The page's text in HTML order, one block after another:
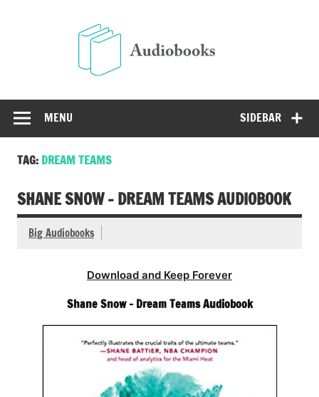
SIDEBAR
MENU
TAG: DREAM TEAMS
SHANE SNOW – DREAM TEAMS AUDIOBOOK
Big Audiobooks
Download and Keep Forever
Shane Snow – Dream Teams Audiobook